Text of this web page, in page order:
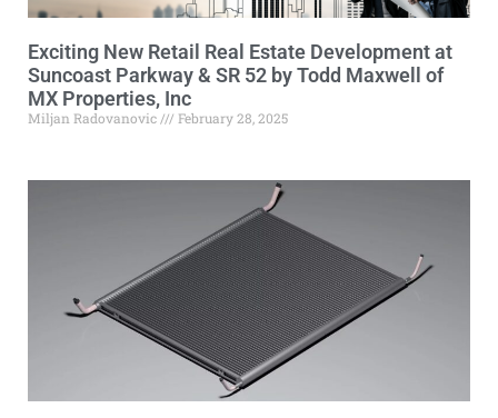
Exciting New Retail Real Estate Development at
Suncoast Parkway & SR 52 by Todd Maxwell of
MX Properties, Inc
Miljan Radovanovic February 28, 2025